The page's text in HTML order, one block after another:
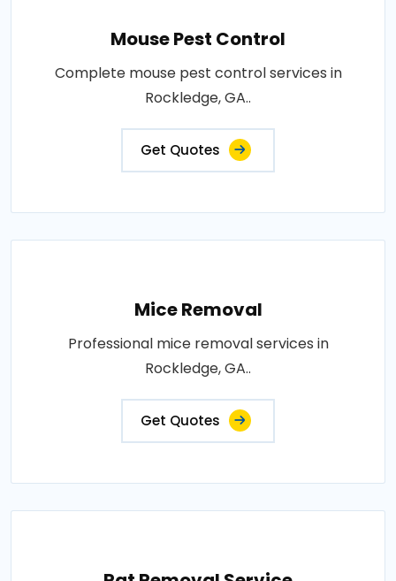
Mouse Pest Control
Complete mouse pest control services in
Rockledge, GA..
Get Quotes
Mice Removal
Professional mice removal services in
Rockledge, GA..
Get Quotes